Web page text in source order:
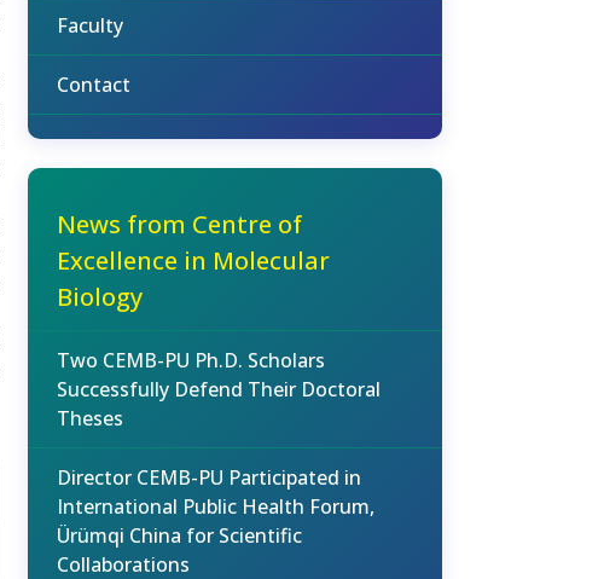
Faculty
Contact
News from Centre of
Excellence in Molecular
Biology
Two CEMB-PU Ph.D. Scholars
Successfully Defend Their Doctoral
Theses
Director CEMB-PU Participated in
International Public Health Forum,
Ürümqi China for Scientific
Collaborations